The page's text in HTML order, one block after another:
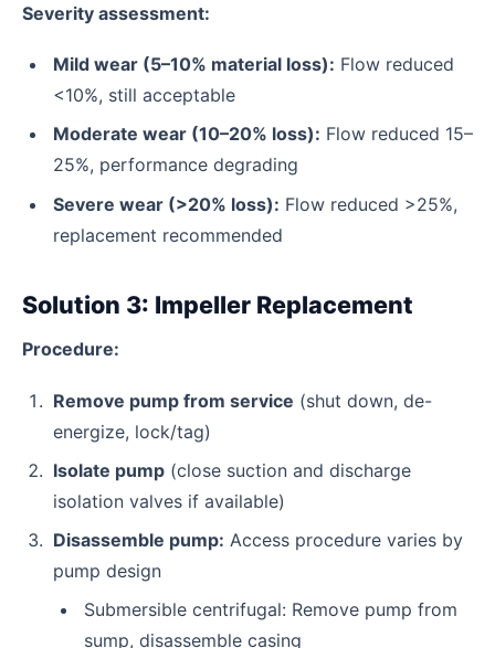
Severity assessment:
Mild wear (5–10% material loss): Flow reduced
<10%, still acceptable
Moderate wear (10–20% loss): Flow reduced 15–
25%, performance degrading
Severe wear (>20% loss): Flow reduced >25%,
replacement recommended
Solution 3: Impeller Replacement
Procedure:
Remove pump from service (shut down, de-
energize, lock/tag)
Isolate pump (close suction and discharge
isolation valves if available)
Disassemble pump: Access procedure varies by
pump design
Submersible centrifugal: Remove pump from
sump, disassemble casing